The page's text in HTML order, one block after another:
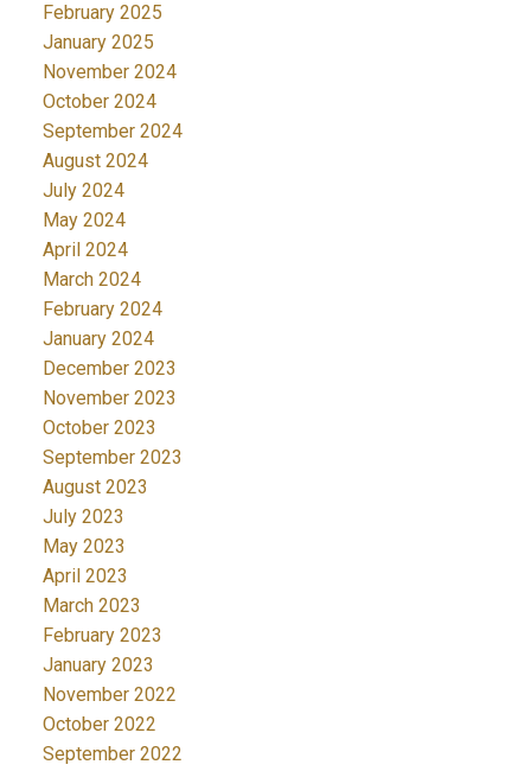
February 2025
January 2025
November 2024
October 2024
September 2024
August 2024
July 2024
May 2024
April 2024
March 2024
February 2024
January 2024
December 2023
November 2023
October 2023
September 2023
August 2023
July 2023
May 2023
April 2023
March 2023
February 2023
January 2023
November 2022
October 2022
September 2022